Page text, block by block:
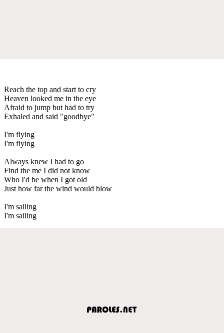
Reach the top and start to cry
Heaven looked me in the eye
Afraid to jump but had to try
Exhaled and said "goodbye"
I'm flying
I'm flying
Always knew I had to go
Find the me I did not know
Who I'd be when I got old
Just how far the wind would blow
I'm sailing
I'm sailing